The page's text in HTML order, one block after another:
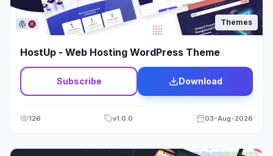
Thrive Themes 17
Tour & Travels 40
Transport
Travel & Tours
Themes
HostUp - Web Hosting WordPress Theme
Subscribe Download
126 v1.0.0 03-Aug-2026